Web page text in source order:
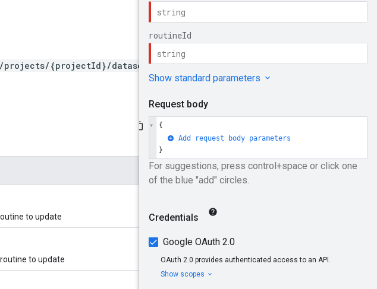
projects/{projectId}/datasets/{datasetId}/rout
to update
to update